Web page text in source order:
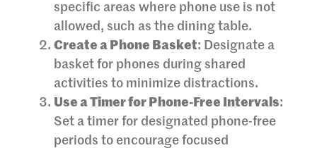
specific areas where phone use is not
allowed, such as the dining table.
Create a Phone Basket: Designate a
basket for phones during shared
activities to minimize distractions.
Use a Timer for Phone-Free Intervals:
Set a timer for designated phone-free
periods to encourage focused